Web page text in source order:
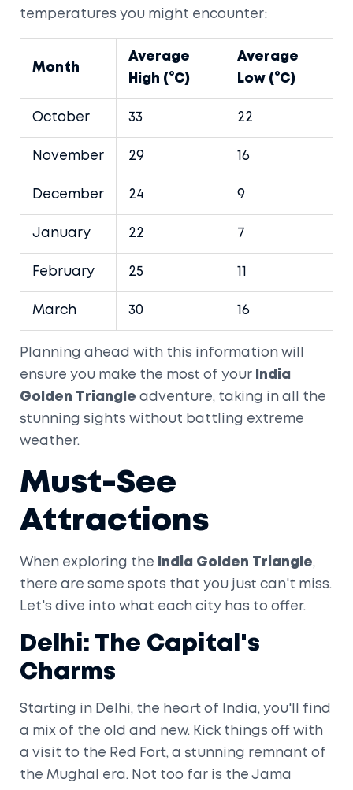
temperatures you might encounter:
Month
Average
High (°C)
Average
Low (°C)
October 33 22
November 29 16
December 24 9
January 22 7
February 25
March 30 16
Planning ahead with this information will
ensure you make the most of your
India
Golden Triangle adventure, taking in all the
stunning sights without battling extreme
weather.
Must-See
Attractions
When exploring the India Golden Triangle,
there are some spots that you just can't miss.
Let's dive into what each city has to offer.
Delhi: The Capital's
Charms
Starting in Delhi, the heart of India, you'll find
a mix of the old and new. Kick things off with
a visit to the Red Fort, a stunning remnant of
the Mughal era. Not too far is the Jama